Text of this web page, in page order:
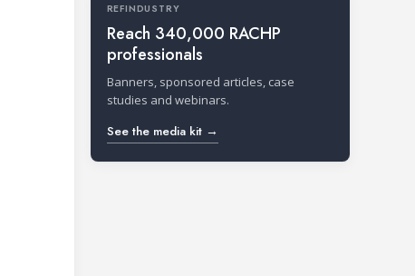
REFINDUSTRY
Reach 340,000 RACHP
professionals
Banners, sponsored articles, case
studies and webinars.
See the media kit →